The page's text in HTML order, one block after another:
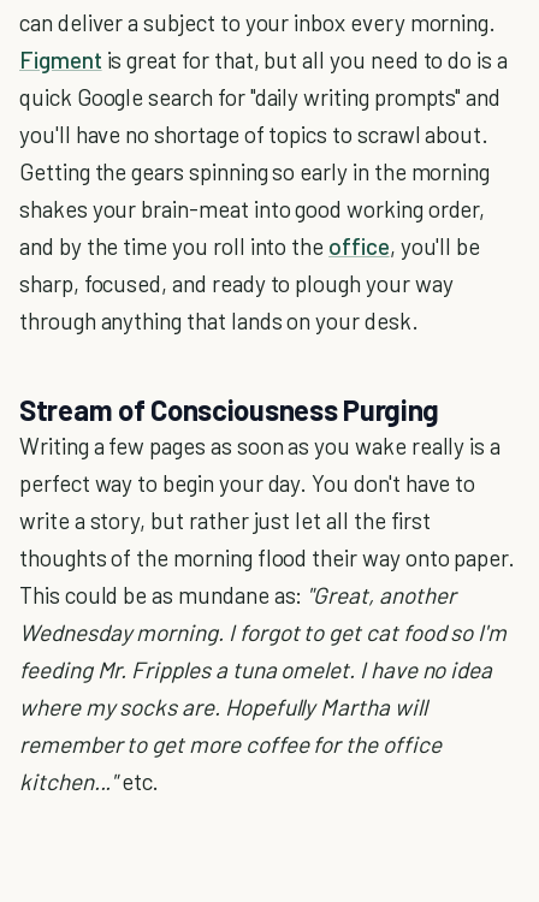
can deliver a subject to your inbox every morning.
Figment is great for that, but all you need to do is a
quick Google search for "daily writing prompts" and
you'll have no shortage of topics to scrawl about.
Getting the gears spinning so early in the morning
shakes your brain-meat into good working order,
and by the time you roll into the office, you'll be
sharp, focused, and ready to plough your way
through anything that lands on your desk.
Stream of Consciousness Purging
Writing a few pages as soon as you wake really is a
perfect way to begin your day. You don't have to
write a story, but rather just let all the first
thoughts of the morning flood their way onto paper.
This could be as mundane as: "Great, another
Wednesday morning. I forgot to get cat food so I'm
feeding Mr. Fripples a tuna omelet. I have no idea
where my socks are. Hopefully Martha will
remember to get more coffee for the office
kitchen..."etc.